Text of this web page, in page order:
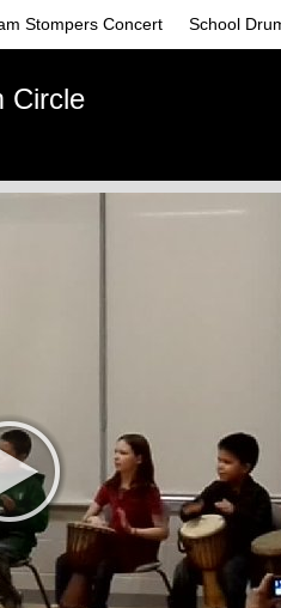
Stompers Concert School
Circle